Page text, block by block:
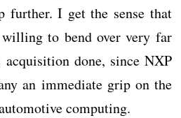
further. I get the sense that
to bend over very far
done, since NXP
an immediate grip on the
computing.